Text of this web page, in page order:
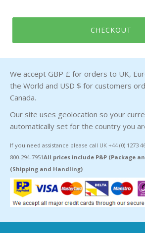
CHECKOUT
We accept GBP £ for orders to UK,
the World and USD $ for customers
Canada.
Our site uses geolocation so your
automatically set for the country you
If you need assistance please call UK +44 (0) 1273
800-294-7951All prices include P&P (Package
(Shipping and Handling)